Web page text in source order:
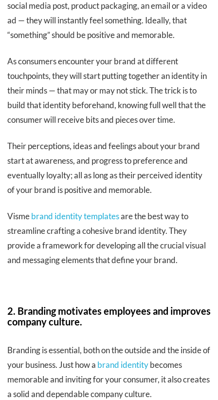
social media post, product packaging, an email or a video
ad — they will instantly feel something. Ideally, that
“something” should be positive and memorable.
As consumers encounter your brand at different
touchpoints, they will start putting together an identity in
their minds — that may or may not stick. The trick is to
build that identity beforehand, knowing full well that the
consumer will receive bits and pieces over time.
Their perceptions, ideas and feelings about your brand
start at awareness, and progress to preference and
eventually loyalty; all as long as their perceived identity
of your brand is positive and memorable.
Vismebrand identity templatesare the best way to
streamline crafting a cohesive brand identity. They
provide a framework for developing all the crucial visual
and messaging elements that define your brand.
2. Branding motivates employees and improves
company culture.
Branding is essential, both on the outside and the inside of
your business. Just how a brand identitybecomes
memorable and inviting for your consumer, it also creates
a solid and dependable company culture.